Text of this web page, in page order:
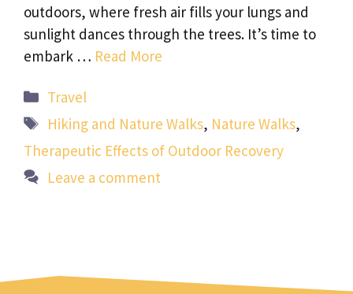
outdoors, where fresh air fills your lungs and
sunlight dances through the trees. It’s time to
embark … Read More
Categories
Travel
Tags
Hiking and Nature Walks, Nature Walks,
Therapeutic Effects of Outdoor Recovery
Leave a comment